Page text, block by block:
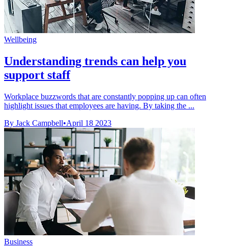
Wellbeing
Understanding trends can help you
support staff
Workplace buzzwords that are constantly popping up can often
highlight issues that employees are having. By taking the ...
By Jack Campbell•April 18 2023
Business